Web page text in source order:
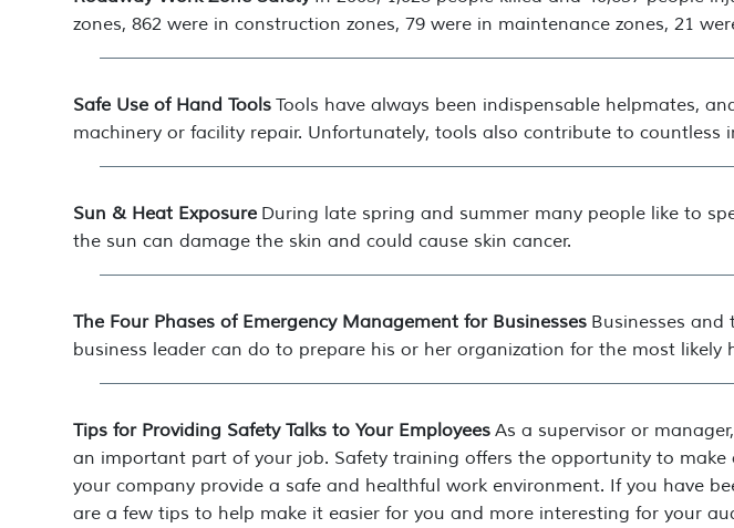
zones, 862 were in construction zones, 79 were in maintenance zones, 21
Safe Use of Hand Tools Tools have always been indispensable helpmates,
machinery or facility repair. Unfortunately, tools also contribute to countless
Sun & Heat Exposure During late spring and summer many people like to
the sun can damage the skin and could cause skin cancer.
The Four Phases of Emergency Management for Businesses Businesses
business leader can do to prepare his or her organization for the most likely
Tips for Providing Safety Talks to Your Employees As a supervisor or
an important part of your job. Safety training offers the opportunity to
your company provide a safe and healthful work environment. If you have
are a few tips to help make it easier for you and more interesting for your